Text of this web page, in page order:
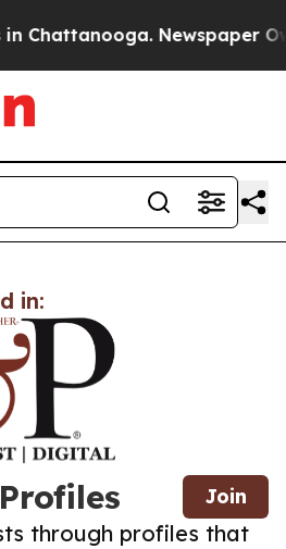
Chattanooga. Newspaper
in:
Join
through profiles that